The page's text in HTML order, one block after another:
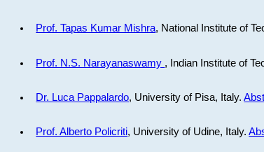
Prof. Tapas Kumar Mishra, National Institute of
Prof. N.S. Narayanaswamy , Indian Institute of
Dr. Luca Pappalardo, University of Pisa, Italy.
Prof. Alberto Policriti, University of Udine, Italy.